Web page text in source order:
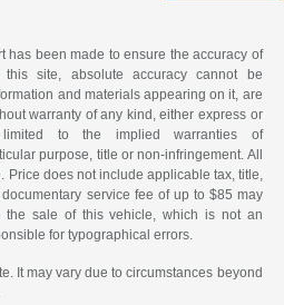
has been made to ensure the accuracy of
site, absolute accuracy cannot be
and materials appearing on it, are
warranty of any kind, either express or
to the implied warranties of
purpose, title or non-infringement. All
Price does not include applicable tax, title,
service fee of up to $85 may
the sale of this vehicle, which is not an
for typographical errors.
It may vary due to circumstances beyond